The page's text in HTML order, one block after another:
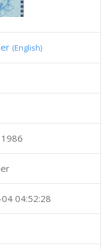
(English)
04:52:28